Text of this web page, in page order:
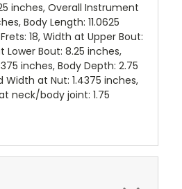
inches, Overall Instrument
Body Length: 11.0625
18, Width at Upper Bout:
Lower Bout: 8.25 inches,
inches, Body Depth: 2.75
Width at Nut: 1.4375 inches,
neck/body joint: 1.75